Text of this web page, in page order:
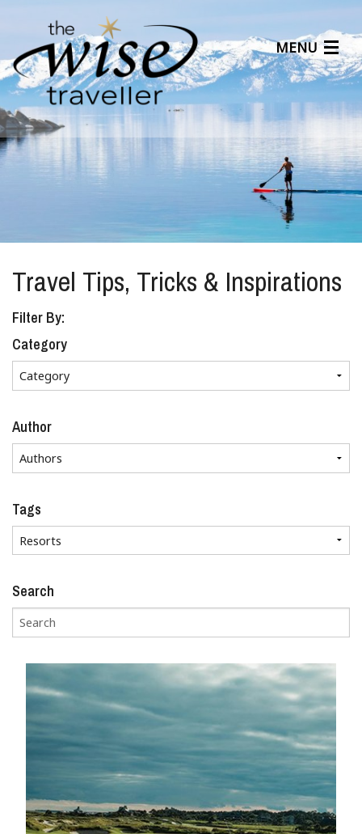
MENU
Articles
Benefits
About Us
Affiliates
Help Center
Travel Tips, Tricks & Inspirations
Filter By:
Category
Author
Tags
Search